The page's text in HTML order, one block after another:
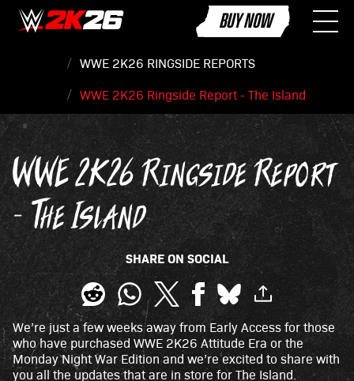
BUY NOW
WWE 2K26 RINGSIDE REPORTS
WWE 2K26 Ringside Report - The Island
WWE 2K26 Ringside Report
- The Island
SHARE ON SOCIAL
We’re just a few weeks away from Early Access for those
who have purchased WWE 2K26 Attitude Era or the
Monday Night War Edition and we’re excited to share with
you all the updates that are in store for The Island.